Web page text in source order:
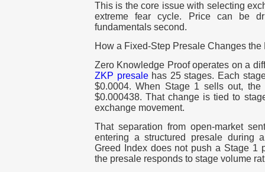
This is the core issue with selecting
extreme fear cycle. Price can be
fundamentals second.
How a Fixed-Step Presale Changes the
Zero Knowledge Proof operates on a
ZKP presalehas 25 stages. Each
$0.0004. When Stage 1 sells out, the
$0.000438. That change is tied to
exchange movement.
That separation from open-market
entering a structured presale during
Greed Index does not push a Stage 1
the presale responds to stage volume